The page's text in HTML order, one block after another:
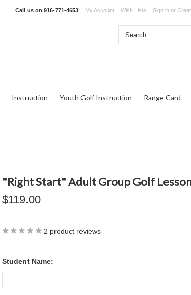
Call us on 916-771-4653 My Account Wish Lists Sign in or
Instruction Youth Golf Instruction Range Card
"Right Start" Adult Group Golf
$119.00
2 product reviews
Student Name: